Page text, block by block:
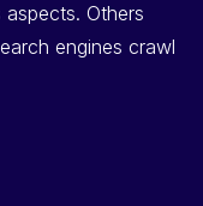
Others
engines crawl